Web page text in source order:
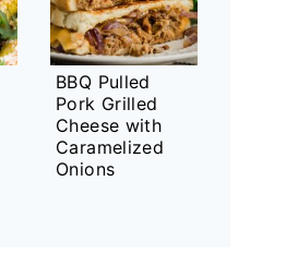
BBQ Pulled
Pork Grilled
Cheese with
Caramelized
Onions